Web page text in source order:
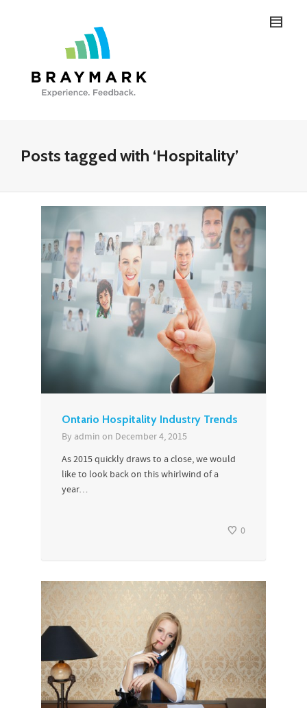
Posts tagged with ‘Hospitality’
Ontario Hospitality Industry Trends
By admin on December 4, 2015
As 2015 quickly draws to a close, we would
like to look back on this whirlwind of a
year…
0